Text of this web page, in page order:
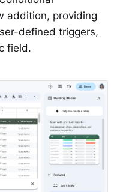
addition, providing
defined triggers,
field.